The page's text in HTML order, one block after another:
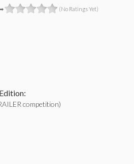
(No Ratings Yet)
competition)